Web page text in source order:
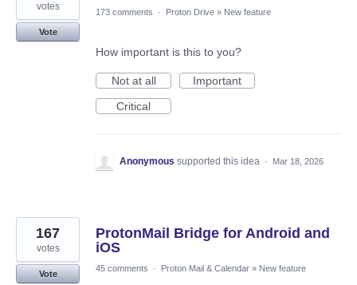
votes
Vote
173 comments · Proton Drive » New feature
How important is this to you?
Not at all
Important
Critical
Anonymous supported this idea · Mar 18, 2026
ProtonMail Bridge for Android and
iOS
167
votes
Vote
45 comments · Proton Mail & Calendar » New feature